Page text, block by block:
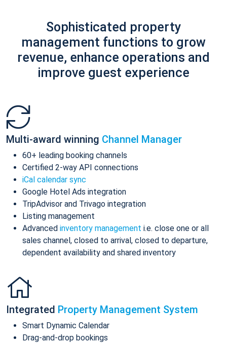
Sophisticated property
management functions to grow
revenue, enhance operations and
improve guest experience
Multi-award winning Channel Manager
60+ leading booking channels
Certified 2-way API connections
iCal calendar sync
Google Hotel Ads integration
TripAdvisor and Trivago integration
Listing management
Advanced inventory management i.e. close one or all
sales channel, closed to arrival, closed to departure,
dependent availability and shared inventory
Integrated Property Management System
Smart Dynamic Calendar
Drag-and-drop bookings